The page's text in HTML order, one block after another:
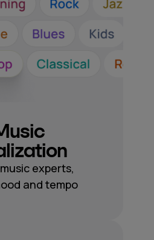
experts,
and tempo